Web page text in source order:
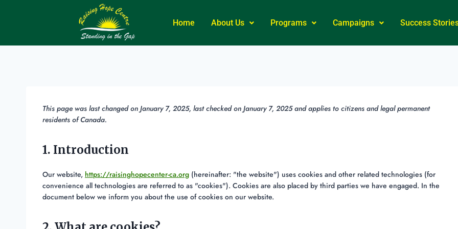
Home About Us Programs Campaigns Success
This page was last changed on January 7, 2025, last checked on January 7, 2025 and applies to citizens and legal permanent
residents of Canada.
1. Introduction
Our website, https://raisinghopecenter-ca.org (hereinafter: "the website") uses cookies and other related technologies (for
convenience all technologies are referred to as "cookies"). Cookies are also placed by third parties we have engaged. In the
document below we inform you about the use of cookies on our website.